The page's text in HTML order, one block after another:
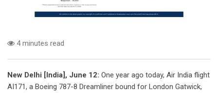
4 minutes read
New Delhi [India], June 12: One year ago today, Air India flight
AI171, a Boeing 787-8 Dreamliner bound for London Gatwick,